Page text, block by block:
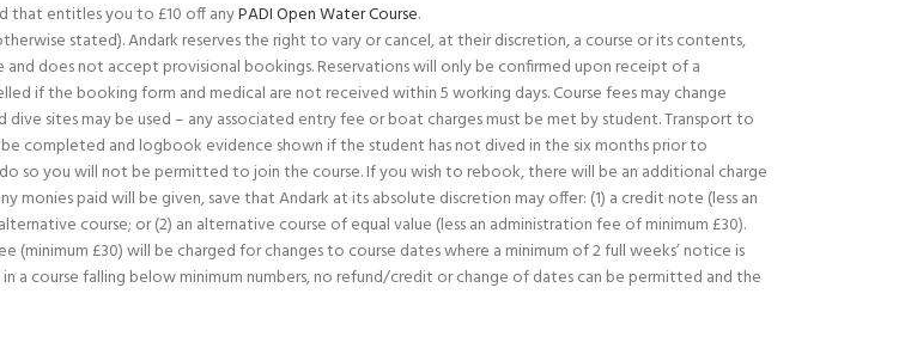
that entitles you to £10 off anyPADI Open Water Course.
stated). Andark reserves the right to vary or cancel, at their discretion, a course or its contents,
does not accept provisional bookings. Reservations will only be confirmed upon receipt of a
if the booking form and medical are not received within 5 working days. Course fees may change
sites may be used – any associated entry fee or boat charges must be met by student. Transport to
completed and logbook evidence shown if the student has not dived in the six months prior to
so you will not be permitted to join the course. If you wish to rebook, there will be an additional charge
monies paid will be given, save that Andark at its absolute discretion may offer: (1) a credit note (less an
course; or (2) an alternative course of equal value (less an administration fee of minimum £30).
£30) will be charged for changes to course dates where a minimum of 2 full weeks’ notice is
a course falling below minimum numbers, no refund/credit or change of dates can be permitted and the